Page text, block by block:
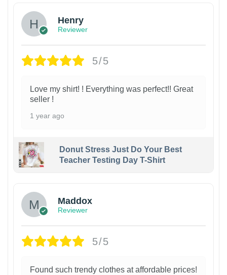
Henry
Reviewer
5/5
Love my shirt! ! Everything was perfect!! Great
seller !
1 year ago
Donut Stress Just Do Your Best
Teacher Testing Day T-Shirt
Maddox
Reviewer
5/5
Found such trendy clothes at affordable prices!